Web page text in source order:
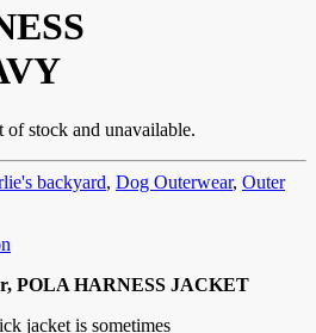
stock and unavailable.
backyard, Dog Outerwear, Outer
POLA HARNESS JACKET
jacket is sometimes